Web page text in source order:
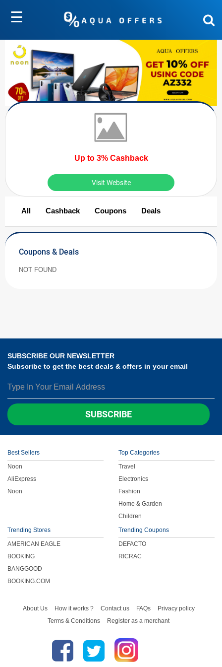
☰
Up to 3% Cashback
Visit Website
All Cashback Coupons Deals
Coupons & Deals
NOT FOUND
SUBSCRIBE OUR NEWSLETTER
Subscribe to get the best deals & offers in your email
SUBSCRIBE
Best Sellers
Noon
AliExpress
Noon
Top Categories
Travel
Electronics
Fashion
Home & Garden
Children
Trending Stores
AMERICAN EAGLE
BOOKING
BANGGOOD
BOOKING.COM
Trending Coupons
DEFACTO
RICRAC
About Us How it works ? Contact us FAQs
Privacy policy
Terms & Conditions
Register as a merchant